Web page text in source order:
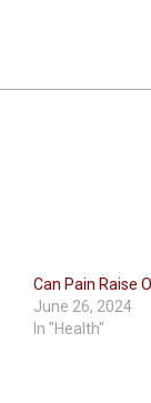
Can Pain Raise
June 26, 2024
In "Health"